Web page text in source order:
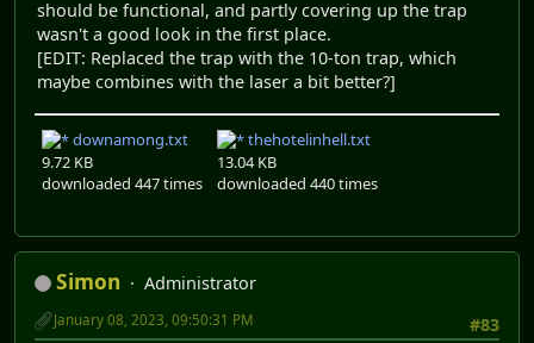
should be functional, and partly covering up the trap
wasn't a good look in the first place.
[EDIT: Replaced the trap with the 10-ton trap, which
maybe combines with the laser a bit better?]
downamong.txt
9.72 KB
downloaded 447 times
thehotelinhell.txt
13.04 KB
downloaded 440 times
Simon
Administrator
#83
January 08, 2023, 09:50:31 PM